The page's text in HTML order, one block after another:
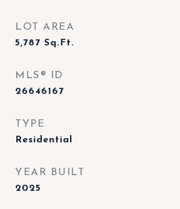
LOT AREA
5,787 Sq.Ft.
MLS® ID
26646167
TYPE
Residential
YEAR BUILT
2025